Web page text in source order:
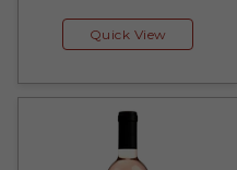
Quick View